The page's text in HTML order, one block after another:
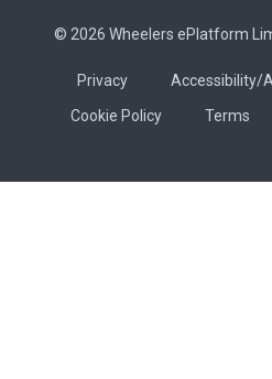
© 2026 Wheelers ePlatform
Privacy
Accessibility/
Cookie Policy
Terms